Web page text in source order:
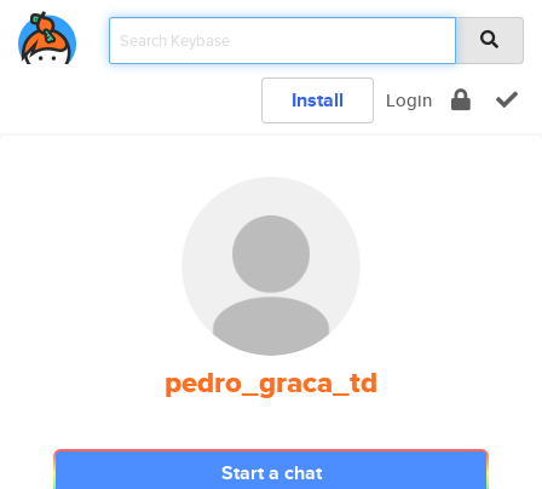
Install Login
pedro_graca_td
Start a chat